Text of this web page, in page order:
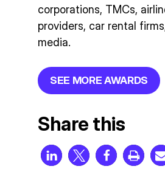
corporations, TMCs,
providers, car rental
media.
SEE MORE AWARDS
Share this